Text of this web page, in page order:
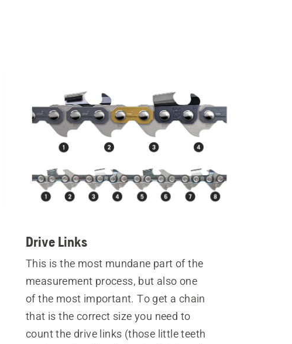
Drive Links
This is the most mundane part of the
measurement process, but also one
of the most important. To get a chain
that is the correct size you need to
count the drive links (those little teeth